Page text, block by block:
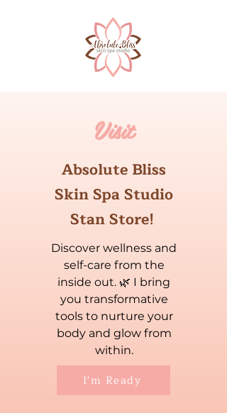
Visit
Absolute Bliss
Skin Spa Studio
Stan Store!
Discover wellness and
self-care from the
inside out. 🌿 I bring
you transformative
tools to nurture your
body and glow from
within.
I'm Ready